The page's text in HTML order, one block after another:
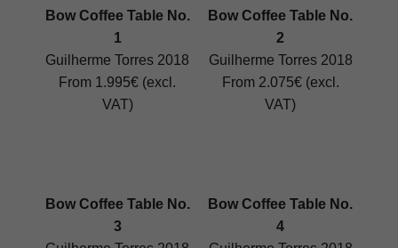
Bow Coffee Table No.
1
Guilherme Torres 2018
From 1.995€ (excl.
VAT)
Bow Coffee Table No.
2
Guilherme Torres 2018
From 2.075€ (excl.
VAT)
Bow Coffee Table No.
3
Bow Coffee Table No.
4